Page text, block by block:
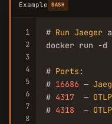
Example BASH
1
2
3
4
5
6
7
8
# Run Jaeger
docker run -
# Ports :
# 16686 —
# 4317
  —
OTLP
# 4318
  —
OTLP